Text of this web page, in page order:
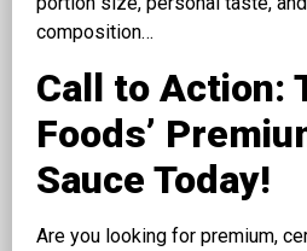
composition…
Call to Action:
Foods’
Sauce Today!
Are you looking for premium,